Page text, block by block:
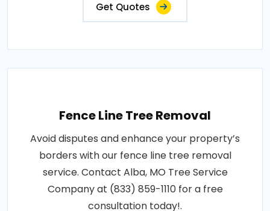
Get Quotes
Fence Line Tree Removal
Avoid disputes and enhance your property’s
borders with our fence line tree removal
service. Contact Alba, MO Tree Service
Company at (833) 859-1110 for a free
consultation today!.